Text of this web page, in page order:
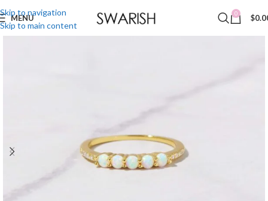
Skip to navigation
Skip to main content
MENU 0 $